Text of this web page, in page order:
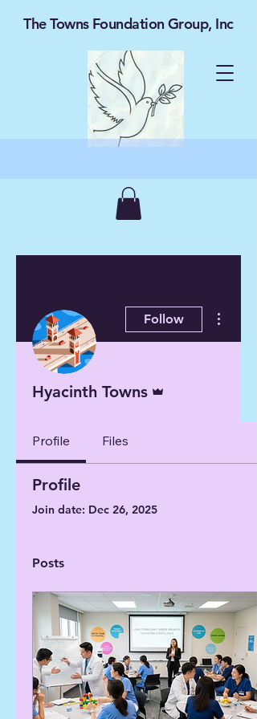
The Towns Foundation Group, Inc
Follow
Hyacinth Towns
Profile Files
Profile
Join date: Dec 26, 2025
Posts